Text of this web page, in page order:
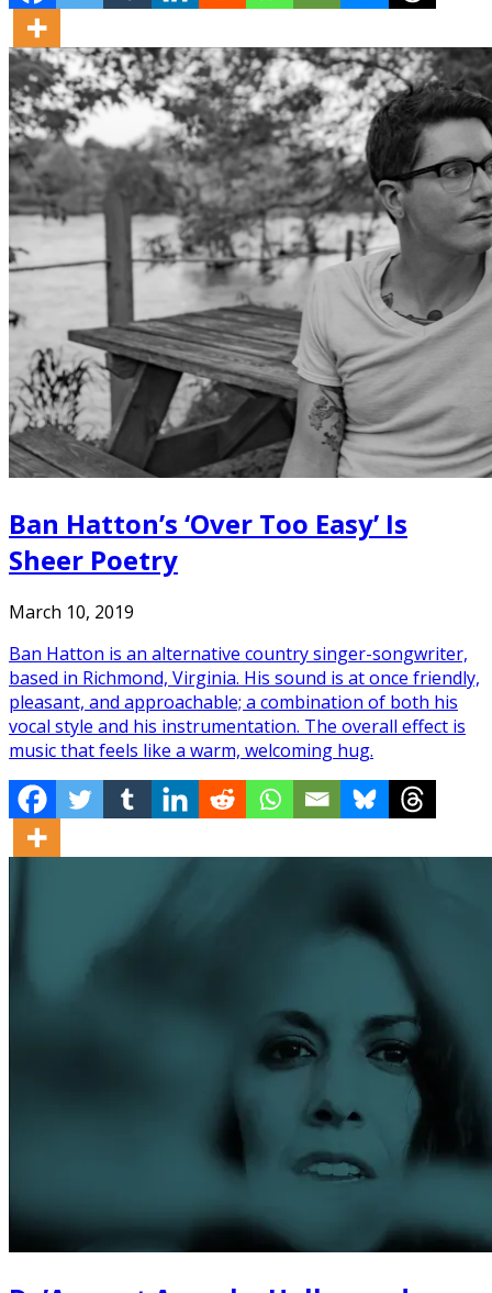
Ban Hatton’s ‘Over Too Easy’ Is
Sheer Poetry
March 10, 2019
Ban Hatton is an alternative country singer-songwriter,
based in Richmond, Virginia. His sound is at once friendly,
pleasant, and approachable; a combination of both his
vocal style and his instrumentation. The overall effect is
music that feels like a warm, welcoming hug.